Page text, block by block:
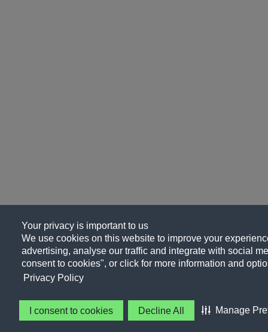
Your privacy is important to us
We use cookies on this website to improve your
advertising, analyse our traffic and integrate with social
consent to cookies", or click for more information and
Privacy Policy
I consent to cookies Decline All Manage